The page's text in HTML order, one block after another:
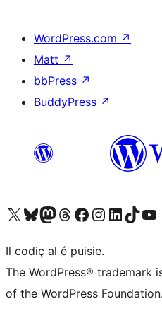
WordPress.com ↗
Matt ↗
bbPress ↗
BuddyPress ↗
Visit our X (formerly Twitter) account
Visit our Bluesky account
Visit our Mastodon account
Visit our Threads account
Visit our Facebook page
Visit our Instagram account
Visit our LinkedIn
Visit ourVisit our
Il codiç al é puisie.
The WordPress® trademark
of the WordPress Foundation.